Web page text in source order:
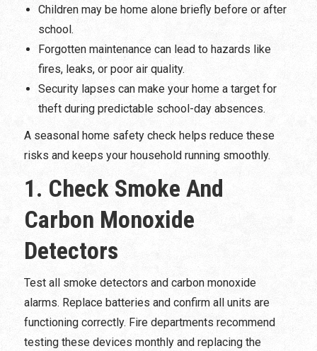
Children may be home alone briefly before or after
school.
Forgotten maintenance can lead to hazards like
fires, leaks, or poor air quality.
Security lapses can make your home a target for
theft during predictable school-day absences.
A seasonal home safety check helps reduce these
risks and keeps your household running smoothly.
1. Check Smoke And
Carbon Monoxide
Detectors
Test all smoke detectors and carbon monoxide
alarms. Replace batteries and confirm all units are
functioning correctly. Fire departments recommend
testing these devices monthly and replacing the